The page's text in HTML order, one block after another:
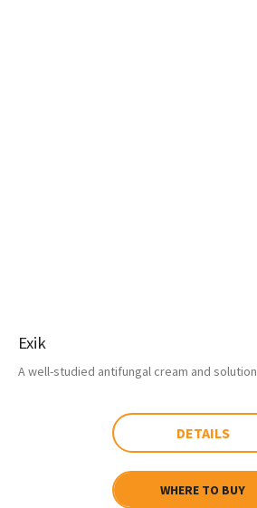
Exik
A well-studied antifungal cream and solution
DETAILS
WHERE TO BUY